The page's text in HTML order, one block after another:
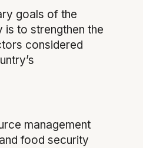
goals of the
is to strengthen the
considered
management
food security